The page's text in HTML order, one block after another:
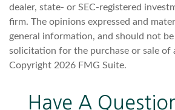
dealer, state- or SEC-registered
firm. The opinions expressed and
general information, and should not
solicitation for the purchase or sale of
Copyright 2026 FMG Suite.
Have A